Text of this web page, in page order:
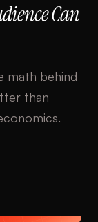
Can
math behind
than